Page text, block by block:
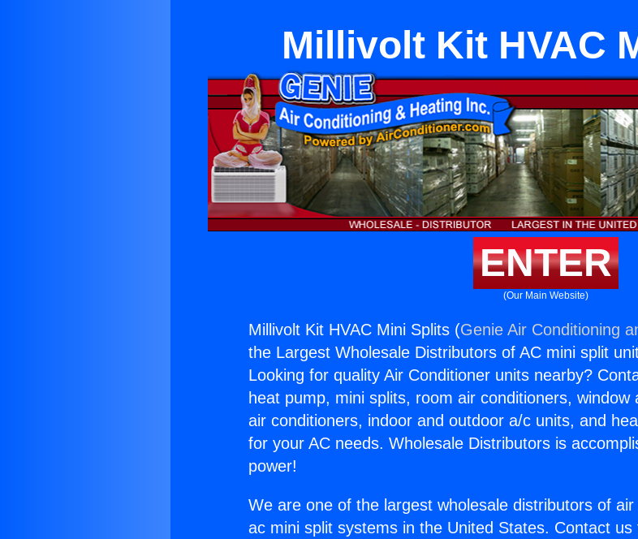
Millivolt Kit HVAC
ENTER
(Our Main Website)
Millivolt Kit HVAC Mini Splits (Genie Air Conditioning
the Largest Wholesale Distributors of AC mini split
Looking for quality Air Conditioner units nearby?
heat pump, mini splits, room air conditioners, window
air conditioners, indoor and outdoor a/c units, and
for your AC needs. Wholesale Distributors is
power!
We are one of the largest wholesale distributors of
ac mini split systems in the United States. Contact